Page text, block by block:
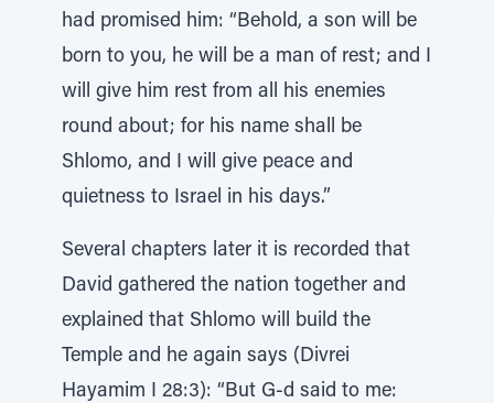
had promised him: “Behold, a son will be
born to you, he will be a man of rest; and I
will give him rest from all his enemies
round about; for his name shall be
Shlomo, and I will give peace and
quietness to Israel in his days.”
Several chapters later it is recorded that
David gathered the nation together and
explained that Shlomo will build the
Temple and he again says (Divrei
Hayamim I 28:3): “But G-d said to me: